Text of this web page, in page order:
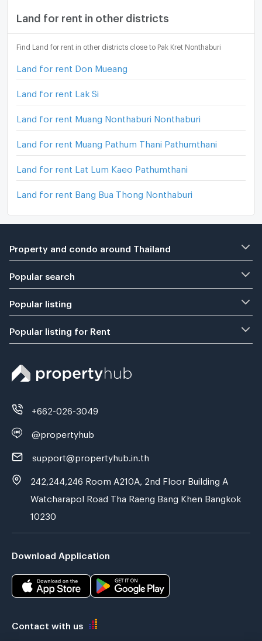
Land for rent in other districts
Find Land for rent in other districts close to Pak Kret Nonthaburi
Land for rent Don Mueang
Land for rent Lak Si
Land for rent Muang Nonthaburi Nonthaburi
Land for rent Muang Pathum Thani Pathumthani
Land for rent Lat Lum Kaeo Pathumthani
Land for rent Bang Bua Thong Nonthaburi
Property and condo around Thailand
Popular search
Popular listing
Popular listing for Rent
+662-026-3049
@propertyhub
support@propertyhub.in.th
242,244,246 Room A210A, 2nd Floor Building A
Watcharapol Road Tha Raeng Bang Khen Bangkok
10230
Download Application
Contact with us